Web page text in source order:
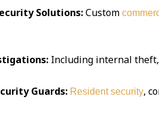
Solutions:Custom
Including internal
Guards: Resident security,